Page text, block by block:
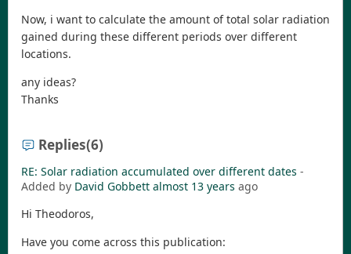
Now, i want to calculate the amount of total solar radiation
gained during these different periods over different
locations.
any ideas?
Thanks
Replies(6)
RE: Solar radiation accumulated over different dates -
Added by David Gobbett almost 13 years ago
Hi Theodoros,
Have you come across this publication: